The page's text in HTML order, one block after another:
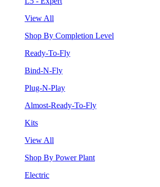
View All
Shop By Completion Level
Ready-To-Fly
Bind-N-Fly
Plug-N-Play
Almost-Ready-To-Fly
Kits
View All
Shop By Power Plant
Electric